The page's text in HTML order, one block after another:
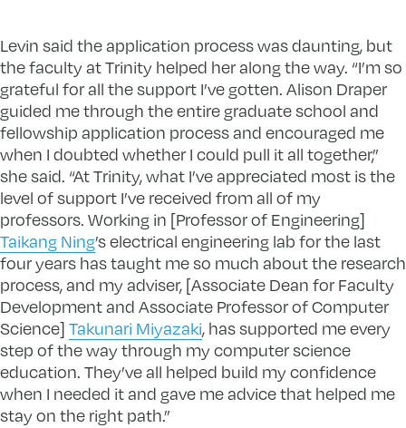
Levin said the application process was daunting, but
the faculty at Trinity helped her along the way. “I’m so
grateful for all the support I’ve gotten. Alison Draper
guided me through the entire graduate school and
fellowship application process and encouraged me
when I doubted whether I could pull it all together,”
she said. “At Trinity, what I’ve appreciated most is the
level of support I’ve received from all of my
professors. Working in [Professor of Engineering]
Taikang Ning’s electrical engineering lab for the last
four years has taught me so much about the research
process, and my adviser, [Associate Dean for Faculty
Development and Associate Professor of Computer
Science] Takunari Miyazaki, has supported me every
step of the way through my computer science
education. They’ve all helped build my confidence
when I needed it and gave me advice that helped me
stay on the right path.”